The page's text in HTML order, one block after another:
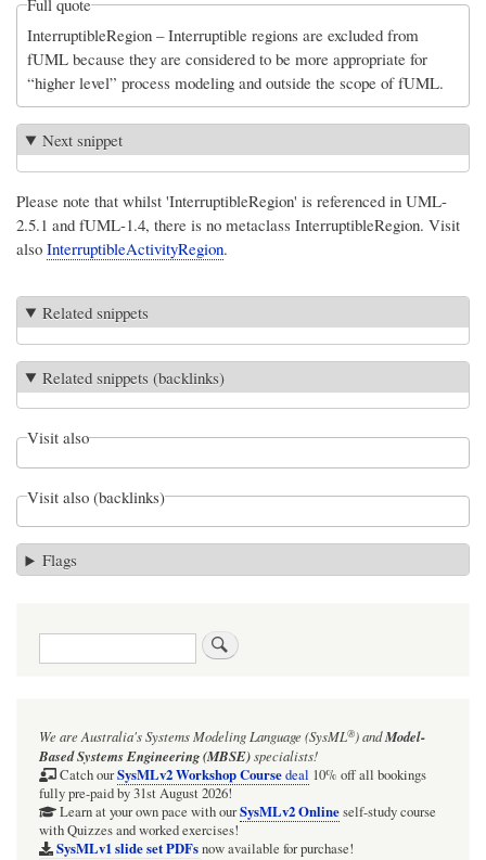
Full quote
InterruptibleRegion – Interruptible regions are excluded from
fUML because they are considered to be more appropriate for
“higher level” process modeling and outside the scope of fUML.
Next snippet
Please note that whilst 'InterruptibleRegion' is referenced in UML-
2.5.1 and fUML-1.4, there is no metaclass InterruptibleRegion. Visit
also InterruptibleActivityRegion.
Related snippets
Related snippets (backlinks)
Visit also
Visit also (backlinks)
Flags
Search
We are Australia'sSystems Modeling Language (SysML®)andModel-
Based Systems Engineering (MBSE)specialists!
Catch ourSysMLv2 Workshop Coursedeal 10% off all bookings
fully pre-paid by 31st August 2026!
Learn at your own pace with ourSysMLv2 Onlineself-study course
with Quizzes and worked exercises!
SysMLv1 slide set PDFsnow available for purchase!